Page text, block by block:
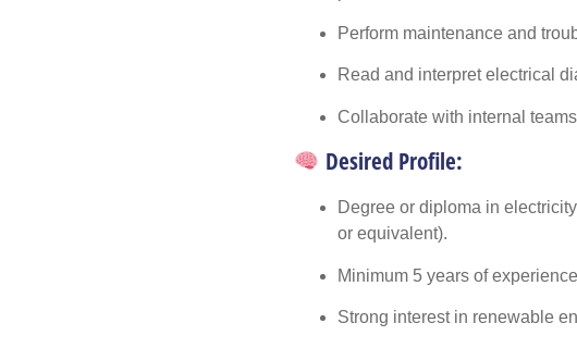
Perform maintenance and
Read and interpret electrical
Collaborate with internal
Desired Profile:
Degree or diploma in
or equivalent).
Minimum 5 years of experience
Strong interest in renewable